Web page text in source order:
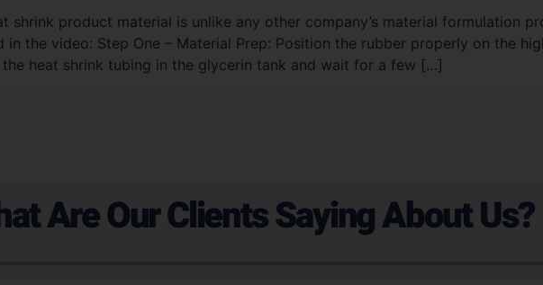
shrink product material is unlike any other company’s material formulation
in the video: Step One – Material Prep: Position the rubber properly on the
the heat shrink tubing in the glycerin tank and wait for a few […]
Are Our Clients Saying About Us?